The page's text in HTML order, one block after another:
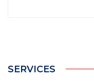
SERVICES